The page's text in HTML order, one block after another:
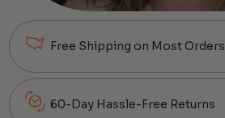
Free Shipping on Most Orders
60-Day Hassle-Free Returns